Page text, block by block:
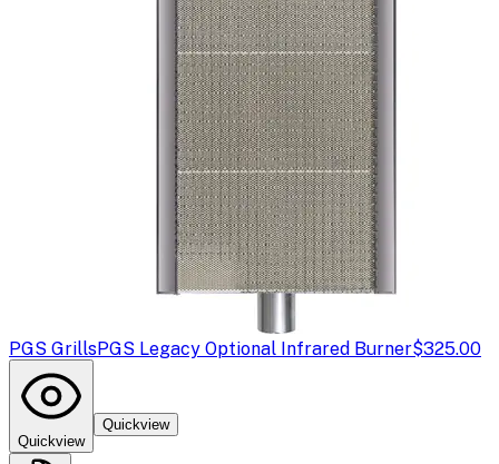
PGS GrillsPGS Legacy Optional Infrared Burner$325.00
Quickview
Quickview